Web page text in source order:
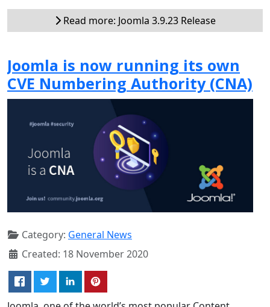
Read more: Joomla 3.9.23 Release
Joomla is now running its own
CVE Numbering Authority (CNA)
Category: General News
Created: 18 November 2020